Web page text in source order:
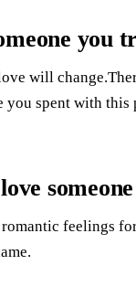
you
will
spent with
feelings